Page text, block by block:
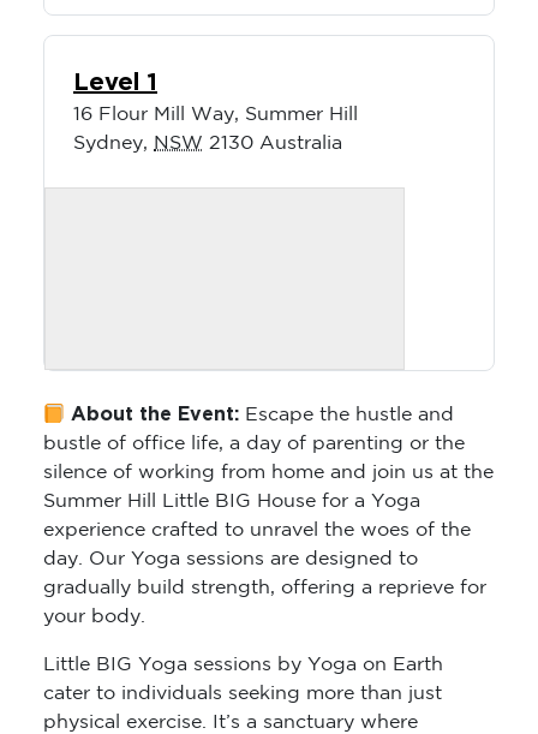
Level 1
16 Flour Mill Way, Summer Hill
Sydney, NSW 2130 Australia
About the Event: Escape the hustle and
bustle of office life, a day of parenting or the
silence of working from home and join us at the
Summer Hill Little BIG House for a Yoga
experience crafted to unravel the woes of the
day. Our Yoga sessions are designed to
gradually build strength, offering a reprieve for
your body.
Little BIG Yoga sessions by Yoga on Earth
cater to individuals seeking more than just
physical exercise. It’s a sanctuary where